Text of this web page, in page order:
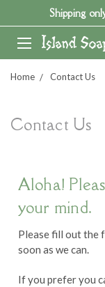
Shipping
Home Contact Us
Contact Us
Aloha!
your mind.
Please fill out the
soon as we can.
If you prefer you